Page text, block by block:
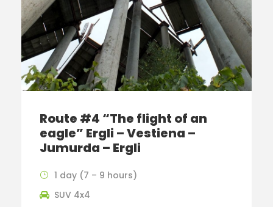
Route #4 “The flight of an
eagle” Ergli – Vestiena –
Jumurda – Ergli
1 day (7 – 9 hours)
SUV 4x4